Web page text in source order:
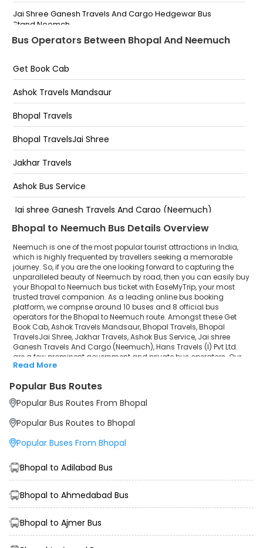
Appartment, Near.HP Pump
Airport Square,Bhopal
Jai Shree Ganesh Travels And Cargo Hedgewar Bus
Stand Neemch
Court Road
Bus Operators Between Bhopal And Neemuch
Get Book Cab
Ashok Travels Mandsaur
Bhopal Travels
Bhopal TravelsJai Shree
Jakhar Travels
Ashok Bus Service
Jai shree Ganesh Travels And Cargo (Neemuch)
Hans Travels (I) Pvt Ltd.
Bhopal to Neemuch Bus Details Overview
Neemuch is one of the most popular tourist attractions in India,
which is highly frequented by travellers seeking a memorable
journey. So, if you are the one looking forward to capturing the
unparalleled beauty of Neemuch by road, then you can easily buy
your Bhopal to Neemuch bus ticket with EaseMyTrip, your most
trusted travel companion. As a leading online bus booking
platform, we comprise around 10 buses and 8 official bus
operators for the Bhopal to Neemuch route. Amongst these Get
Book Cab, Ashok Travels Mandsaur, Bhopal Travels, Bhopal
TravelsJai Shree, Jakhar Travels, Ashok Bus Service, Jai shree
Ganesh Travels And Cargo (Neemuch), Hans Travels (I) Pvt Ltd.
are a few prominent government and private bus operators. Our
esteemed organisation collaborated with these service providers
their own terms and conditions.
Bhopal to Neemuch Bus Distance, Time & Price
It takes around 10 hours 0 minutes to travel from Bhopal to
various factors, including traffic, weather conditions or any other
starts from INR 499 per passenger. The price may fluctuate
depending upon public travel demand, the type of bus you have
the Bhopal to Neemuch bus schedule, then the earliest bus from
be facilitated with additional amenities like sanitisers, customer
support, water bottles, and charging points to make the trip more
memorable than ever before.
Read More
Popular Bus Routes
Popular Bus Routes From Bhopal
Popular Bus Routes to Bhopal
Popular Buses From Bhopal
Bhopal to Adilabad Bus
Bhopal to Ahmedabad Bus
Bhopal to Ajmer Bus